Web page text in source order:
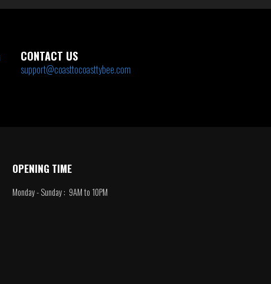
CONTACT US
support@coasttocoasttybee.com
OPENING TIME
Monday - Sunday : 9AM to 10PM